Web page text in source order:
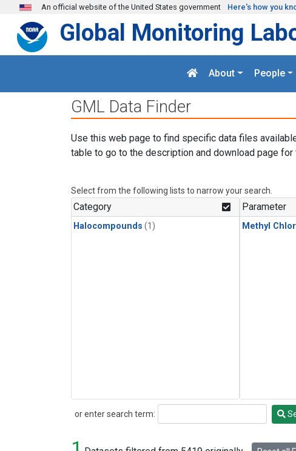
Skip to main content
An official website of the United States government Here's how you
Global Monitoring
About People
GML Data Finder
Use this web page to find specific data files
table to go to the description and download page for
Select from the following lists to narrow your search.
Category
Halocompounds (1)
Parameter
Methyl
or enter search term:
Search